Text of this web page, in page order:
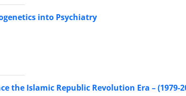
into Psychiatry
the Islamic Republic Revolution Era – (1979-